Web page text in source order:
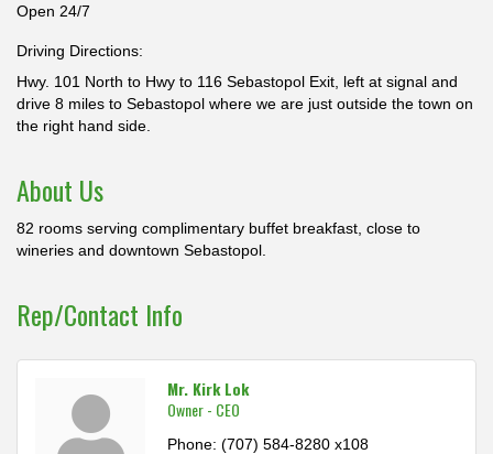
Open 24/7
Driving Directions:
Hwy. 101 North to Hwy to 116 Sebastopol Exit, left at signal and
drive 8 miles to Sebastopol where we are just outside the town on
the right hand side.
About Us
82 rooms serving complimentary buffet breakfast, close to
wineries and downtown Sebastopol.
Rep/Contact Info
Mr. Kirk Lok
Owner - CEO
Phone: (707) 584-8280 x108